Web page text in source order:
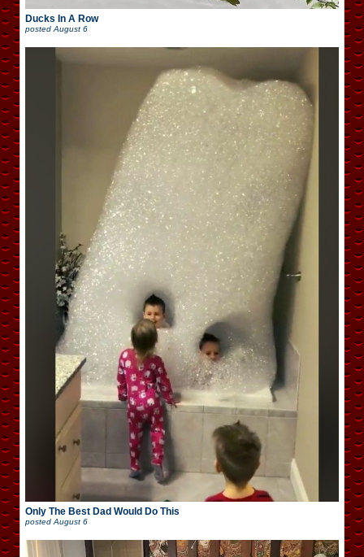
Ducks In A Row
posted August 6
Only The Best Dad Would Do This
posted August 6